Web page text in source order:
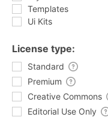
Templates
Ui Kits
License type:
Standard
Premium
Creative Commons
Editorial Use Only